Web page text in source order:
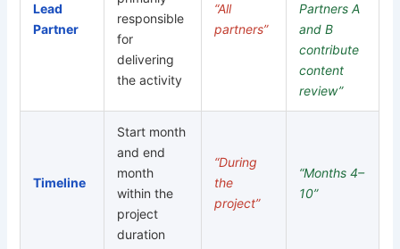
Lead
Partner
responsible
for
delivering
the activity
“All
partners”
Partners A
and B
contribute
content
review”
Timeline
Start month
and end
month
within the
project
duration
“During
the
project”
“Months 4–
10”